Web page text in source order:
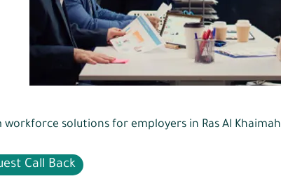
solutions for employers in Ras Al Khaimah
Call Back